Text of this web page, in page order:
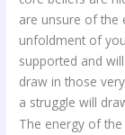
are unsure of the
unfoldment of
supported and
draw in those
a struggle will
The energy of